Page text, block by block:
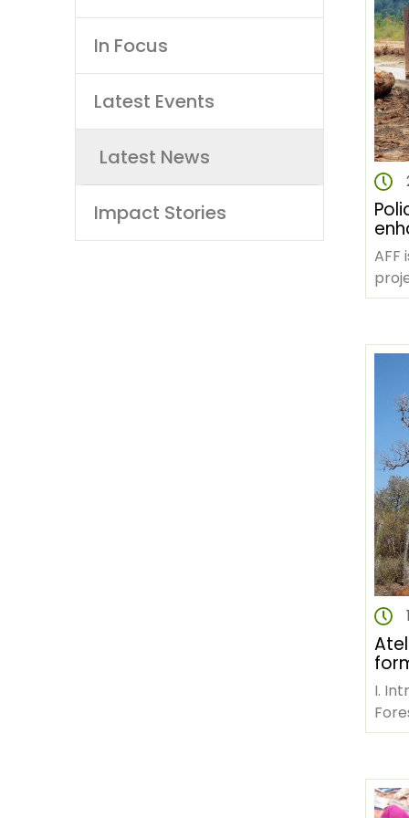
navigation
In Focus
Latest Events
Latest News
Impact Stories
AFF
I.
une